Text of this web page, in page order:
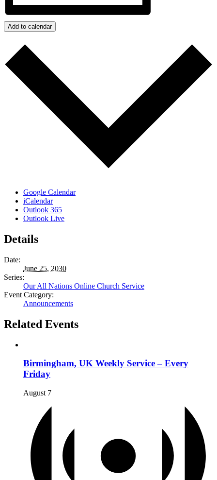
Add to calendar
Google Calendar
iCalendar
Outlook 365
Outlook Live
Details
Date:
June 25, 2030
Series:
Our All Nations Online Church Service
Event Category:
Announcements
Related Events
Birmingham, UK Weekly Service – Every
Friday
August 7